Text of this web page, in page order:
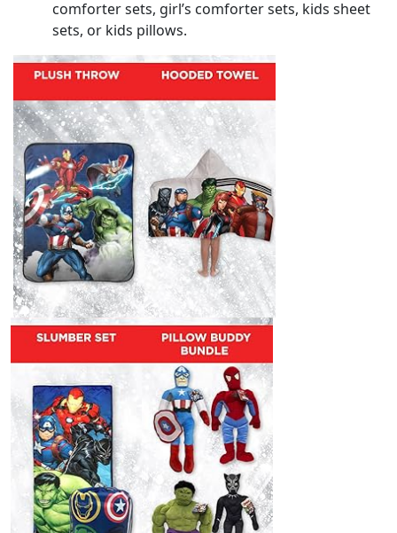
comforter sets, girl’s comforter sets, kids sheet
sets, or kids pillows.